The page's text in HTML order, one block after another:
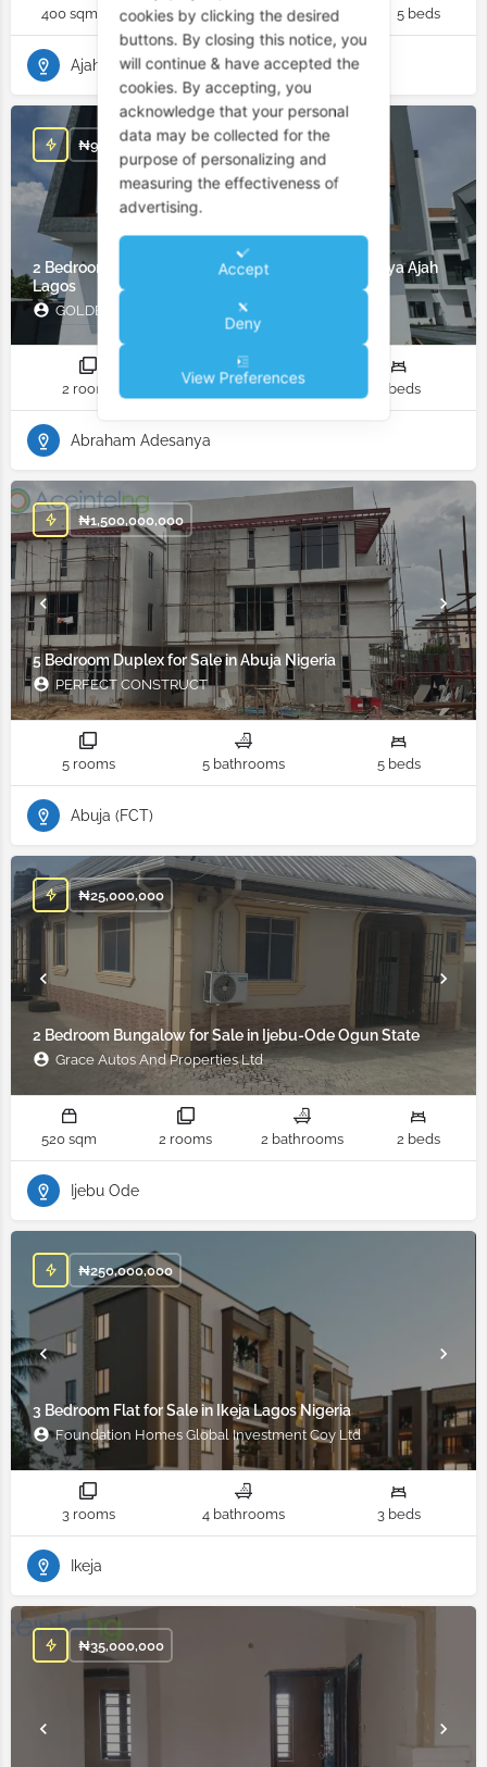
400 sqm 6 rooms 6 bathrooms 5 beds
Ajah
2 Bedroom Apartment for Sale in Abraham Adesanya Ajah
Lagos
GOLDEN GADE LIMITED
₦98,000,000
2 rooms 2 bathrooms 2 beds
Abraham Adesanya
5 Bedroom Duplex for Sale in Abuja Nigeria
PERFECT CONSTRUCT
₦1,500,000,000
5 rooms 5 bathrooms 5 beds
Abuja (FCT)
2 Bedroom Bungalow for Sale in Ijebu-Ode Ogun State
Grace Autos And Properties Ltd
₦25,000,000
520 sqm 2 rooms 2 bathrooms 2 beds
Ijebu Ode
3 Bedroom Flat for Sale in Ikeja Lagos Nigeria
Foundation Homes Global Investment Coy Ltd
₦250,000,000
3 rooms 4 bathrooms 3 beds
Ikeja
₦35,000,000
cookies by clicking the desired
buttons. By closing this notice, you
will continue & have accepted the
cookies. By accepting, you
acknowledge that your personal
data may be collected for the
purpose of personalizing and
measuring the effectiveness of
advertising.
Accept
Deny
View Preferences